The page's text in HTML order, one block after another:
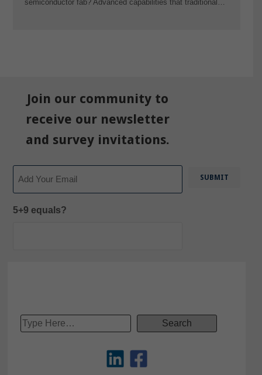
semiconductor fab? Advanced capabilities that traditional…
Join our community to
receive our newsletter
and survey invitations.
5+9 equals?